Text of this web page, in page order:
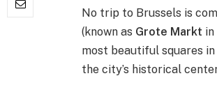
No trip to Brussels is
(known as Grote Markt
most beautiful squares
the city’s historical